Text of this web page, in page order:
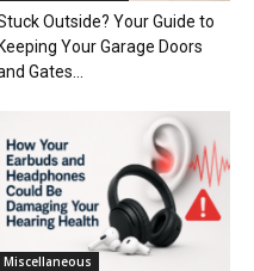
Outside? Your Guide to
Your Garage Doors
Gates...
Miscellaneous